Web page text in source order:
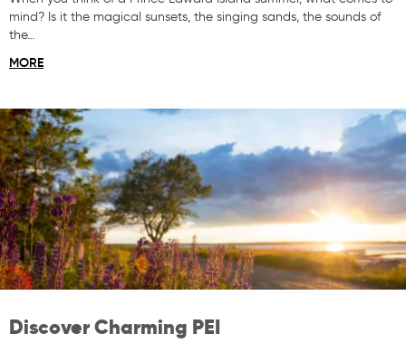
mind? Is it the magical sunsets, the singing sands, the sounds of
the…
MORE
Discover Charming PEI